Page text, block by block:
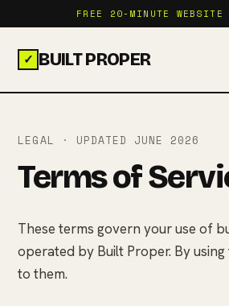
FREE 20-MINUTE WEBSITE
✓ BUILT PROPER
LEGAL · UPDATED JUNE 2026
Terms of
These terms govern your use of
operated by Built Proper. By
to them.